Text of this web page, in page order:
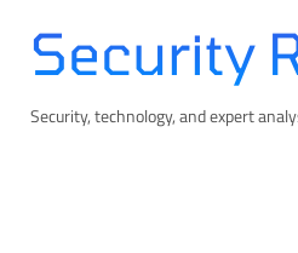
contentSecurity
Security, technology, and expert